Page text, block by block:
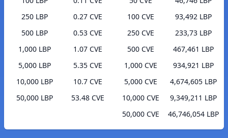
250 LBP
0.27 CVE
500 LBP
0.53 CVE
1,000 LBP
1.07 CVE
5,000 LBP
5.35 CVE
10,000 LBP
10.7 CVE
50,000 LBP
53.48 CVE
100 CVE
93,492 LBP
250 CVE
233,73 LBP
500 CVE
467,461 LBP
1,000 CVE
934,921 LBP
5,000 CVE
4,674,605 LBP
10,000 CVE
9,349,211 LBP
50,000 CVE
46,746,054 LBP